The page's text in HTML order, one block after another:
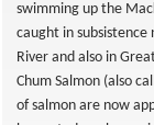
swimming up the
caught in
River and also in
Chum Salmon (also
of salmon are now